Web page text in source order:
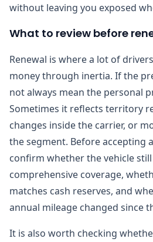
without leaving you exposed
What to review before
Renewal is where a lot of
money through inertia. If the
not always mean the personal
Sometimes it reflects territory
changes inside the carrier, or
the segment. Before accepting
confirm whether the vehicle
comprehensive coverage,
matches cash reserves, and
annual mileage changed since
It is also worth checking